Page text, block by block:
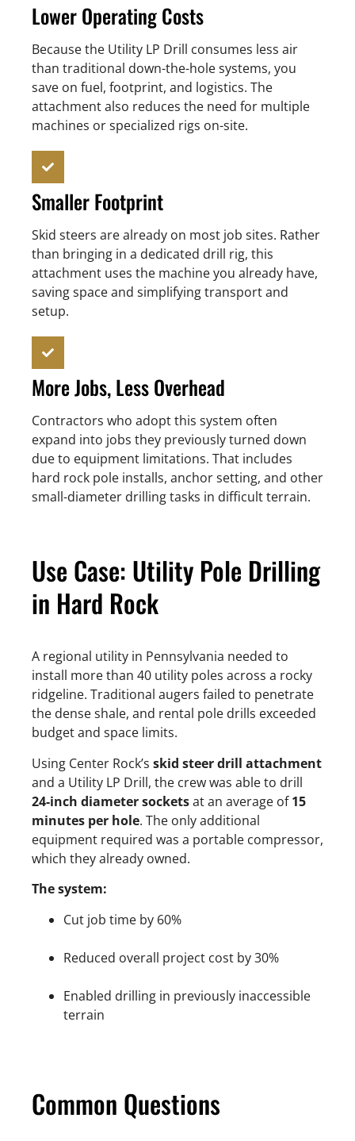
Lower Operating Costs
Because the Utility LP Drill consumes less air
than traditional down-the-hole systems, you
save on fuel, footprint, and logistics. The
attachment also reduces the need for multiple
machines or specialized rigs on-site.
Smaller Footprint
Skid steers are already on most job sites. Rather
than bringing in a dedicated drill rig, this
attachment uses the machine you already have,
saving space and simplifying transport and
setup.
More Jobs, Less Overhead
Contractors who adopt this system often
expand into jobs they previously turned down
due to equipment limitations. That includes
hard rock pole installs, anchor setting, and other
small-diameter drilling tasks in difficult terrain.
Use Case: Utility Pole Drilling
in Hard Rock
A regional utility in Pennsylvania needed to
install more than 40 utility poles across a rocky
ridgeline. Traditional augers failed to penetrate
the dense shale, and rental pole drills exceeded
budget and space limits.
Using Center Rock’s skid steer drill attachment
and a Utility LP Drill, the crew was able to drill
24-inch diameter socketsat an average of15
minutes per hole. The only additional
equipment required was a portable compressor,
which they already owned.
The system:
Cut job time by 60%
Reduced overall project cost by 30%
Enabled drilling in previously inaccessible
terrain
Common Questions